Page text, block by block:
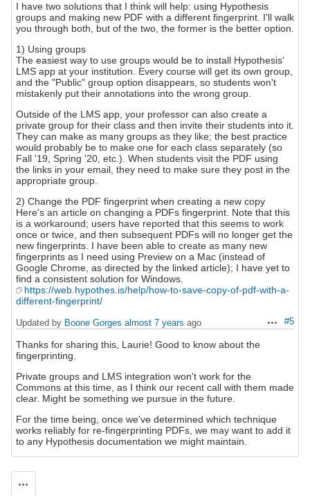
I have two solutions that I think will help: using Hypothesis
groups and making new PDF with a different fingerprint. I'll walk
you through both, but of the two, the former is the better option.
1) Using groups
The easiest way to use groups would be to install Hypothesis'
LMS app at your institution. Every course will get its own group,
and the "Public" group option disappears, so students won't
mistakenly put their annotations into the wrong group.
Outside of the LMS app, your professor can also create a
private group for their class and then invite their students into it.
They can make as many groups as they like; the best practice
would probably be to make one for each class separately (so
Fall '19, Spring '20, etc.). When students visit the PDF using
the links in your email, they need to make sure they post in the
appropriate group.
2) Change the PDF fingerprint when creating a new copy
Here's an article on changing a PDFs fingerprint. Note that this
is a workaround; users have reported that this seems to work
once or twice, and then subsequent PDFs will no longer get the
new fingerprints. I have been able to create as many new
fingerprints as I need using Preview on a Mac (instead of
Google Chrome, as directed by the linked article); I have yet to
find a consistent solution for Windows.
https://web.hypothes.is/help/how-to-save-copy-of-pdf-with-a-
different-fingerprint/
Actions
#5
Updated by Boone Gorges almost 7 years ago
Thanks for sharing this, Laurie! Good to know about the
fingerprinting.
Private groups and LMS integration won't work for the
Commons at this time, as I think our recent call with them made
clear. Might be something we pursue in the future.
For the time being, once we've determined which technique
works reliably for re-fingerprinting PDFs, we may want to add it
to any Hypothesis documentation we might maintain.